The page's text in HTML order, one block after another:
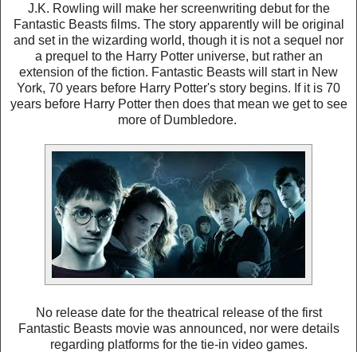
J.K. Rowling will make her screenwriting debut for the
Fantastic Beasts films. The story apparently will be original
and set in the wizarding world, though it is not a sequel nor
a prequel to the Harry Potter universe, but rather an
extension of the fiction. Fantastic Beasts will start in New
York, 70 years before Harry Potter's story begins. If it is 70
years before Harry Potter then does that mean we get to see
more of Dumbledore.
No release date for the theatrical release of the first
Fantastic Beasts movie was announced, nor were details
regarding platforms for the tie-in video games.